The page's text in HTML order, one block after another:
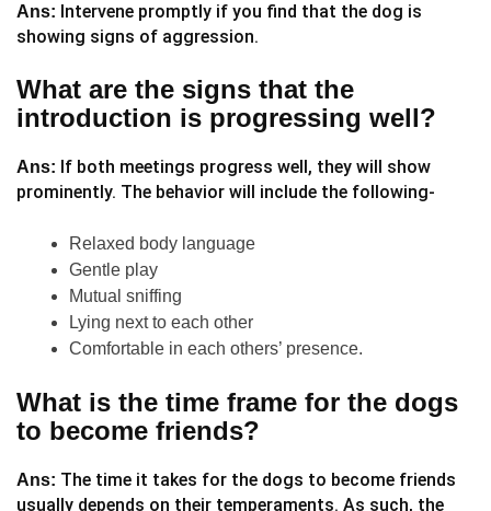
Ans: Intervene promptly if you find that the dog is
showing signs of aggression.
What are the signs that the
introduction is progressing well?
Ans: If both meetings progress well, they will show
prominently. The behavior will include the following-
Relaxed body language
Gentle play
Mutual sniffing
Lying next to each other
Comfortable in each others’ presence.
What is the time frame for the dogs
to become friends?
Ans: The time it takes for the dogs to become friends
usually depends on their temperaments. As such, the